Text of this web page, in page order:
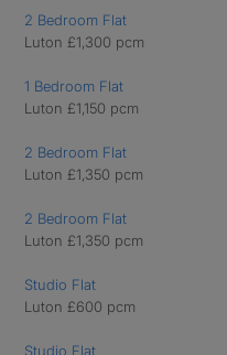
2 Bedroom Flat
Luton £1,300 pcm
1 Bedroom Flat
Luton £1,150 pcm
2 Bedroom Flat
Luton £1,350 pcm
2 Bedroom Flat
Luton £1,350 pcm
Studio Flat
Luton £600 pcm
Studio Flat